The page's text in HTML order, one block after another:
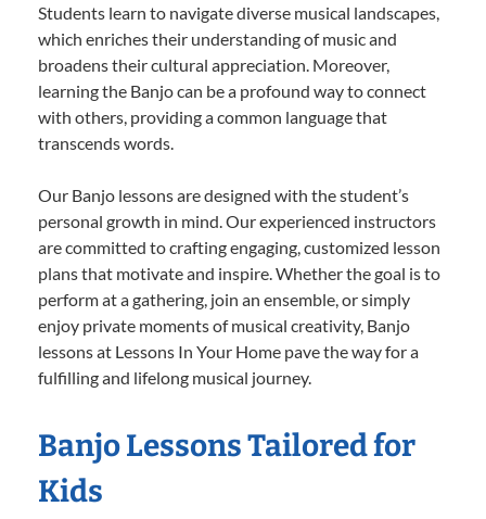
Students learn to navigate diverse musical landscapes,
which enriches their understanding of music and
broadens their cultural appreciation. Moreover,
learning the Banjo can be a profound way to connect
with others, providing a common language that
transcends words.
Our Banjo lessons are designed with the student’s
personal growth in mind. Our experienced instructors
are committed to crafting engaging, customized lesson
plans that motivate and inspire. Whether the goal is to
perform at a gathering, join an ensemble, or simply
enjoy private moments of musical creativity, Banjo
lessons at Lessons In Your Home pave the way for a
fulfilling and lifelong musical journey.
Banjo Lessons Tailored for
Kids